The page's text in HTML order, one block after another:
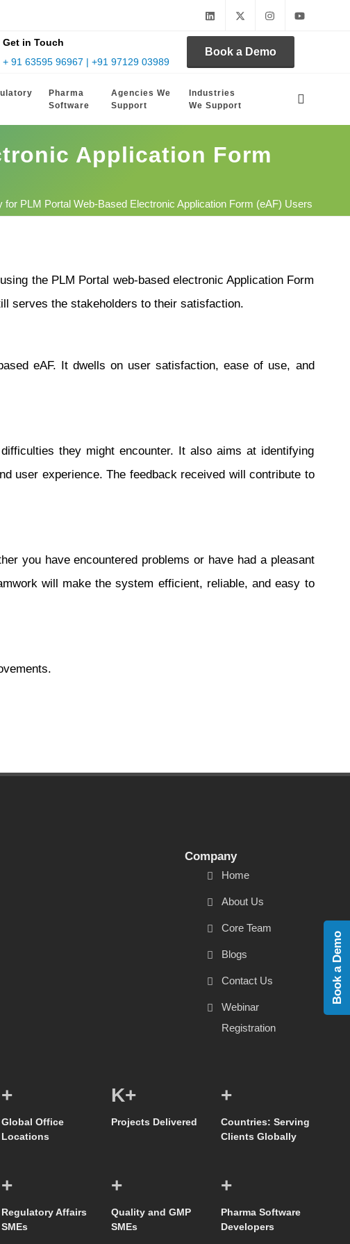
Get in Touch
+ 91 63595 96967 | +91 97129 03989
Book a Demo
Pharma
Software
Agencies We
Support
Industries
We Support
Application Form
PLM Portal Web-Based Electronic Application Form (eAF) Users
the PLM Portal web-based electronic Application Form
serves the stakeholders to their satisfaction.
eAF. It dwells on user satisfaction, ease of use, and
they might encounter. It also aims at identifying
user experience. The feedback received will contribute to
you have encountered problems or have had a pleasant
will make the system efficient, reliable, and easy to
Company
Home
About Us
Core Team
Blogs
Contact Us
Webinar
Registration
+
Global Office
Locations
K+
Projects Delivered
+
Countries: Serving
Clients Globally
+
Regulatory Affairs
SMEs
+
Quality and GMP
SMEs
+
Pharma Software
Developers
Book a Demo